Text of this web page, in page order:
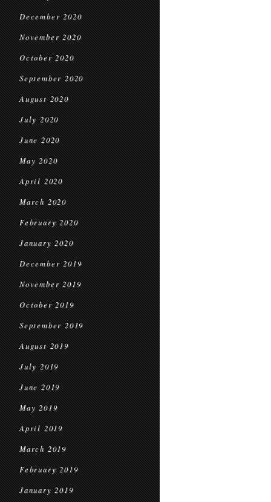
December 2020
November 2020
October 2020
September 2020
August 2020
July 2020
June 2020
May 2020
April 2020
March 2020
February 2020
January 2020
December 2019
November 2019
October 2019
September 2019
August 2019
July 2019
June 2019
May 2019
April 2019
March 2019
February 2019
January 2019